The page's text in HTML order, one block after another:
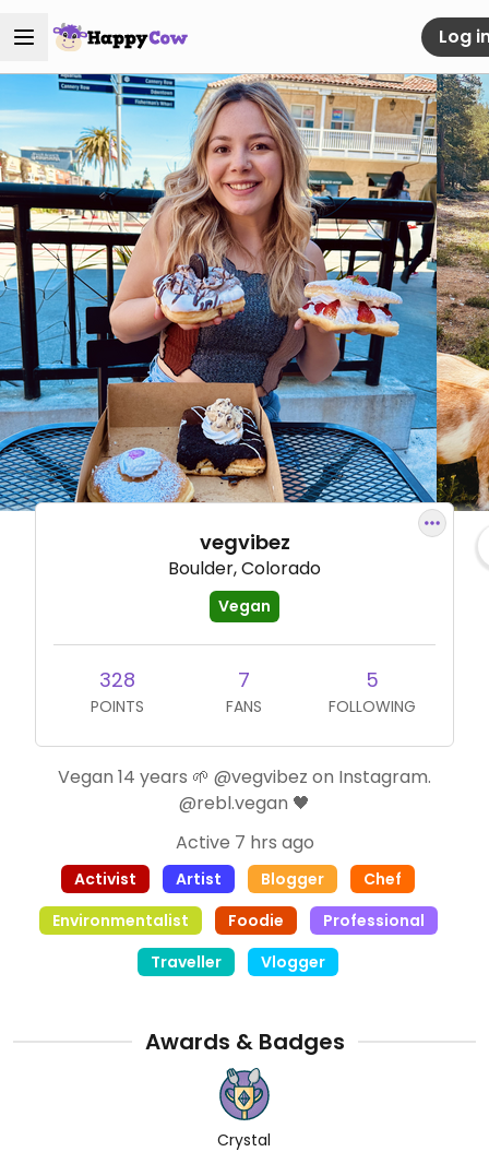
Log
vegvibez
Boulder, Colorado
Vegan
328
POINTS
7
FANS
5
FOLLOWING
Vegan 14 years 🌱 @vegvibez on Instagram.
@rebl.vegan 🖤
Active 7 hrs ago
Activist Artist Blogger
Chef
Environmentalist
Foodie
Professional
Traveller
Vlogger
Awards & Badges
Crystal